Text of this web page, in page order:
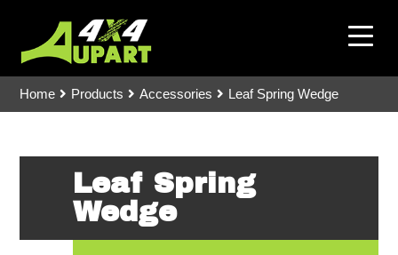
Home Products Accessories Leaf Spring Wedge
Leaf Spring
Wedge